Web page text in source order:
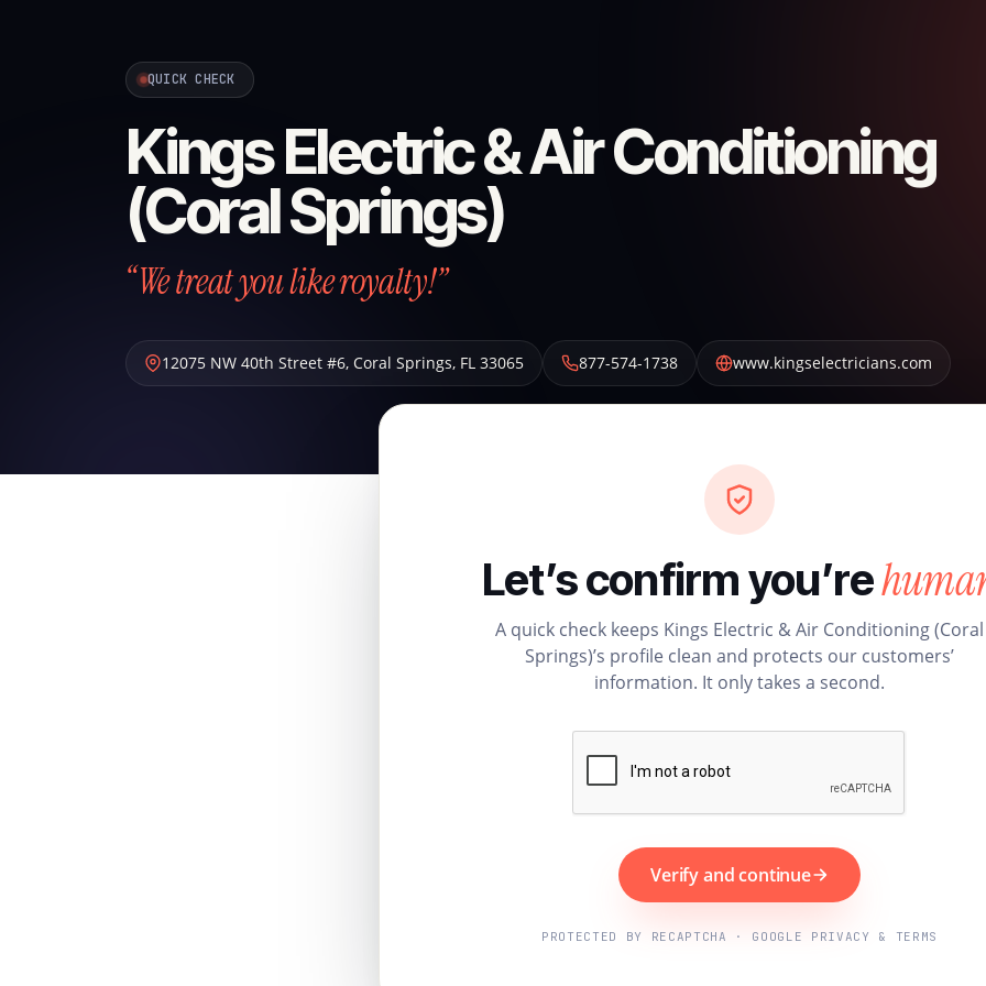
QUICK CHECK
Kings Electric & Air Conditioning
(Coral Springs)
“We treat you like royalty!”
12075 NW 40th Street #6, Coral Springs, FL 33065 877-574-1738 www.kingselectricians.com
Let’s confirm you’re
A quick check keeps Kings Electric & Air Conditioning (Coral
Springs)’s profile clean and protects our customers’
information. It only takes a second.
Verify and continue
PROTECTED BY RECAPTCHA · GOOGLE PRIVACY & TERMS